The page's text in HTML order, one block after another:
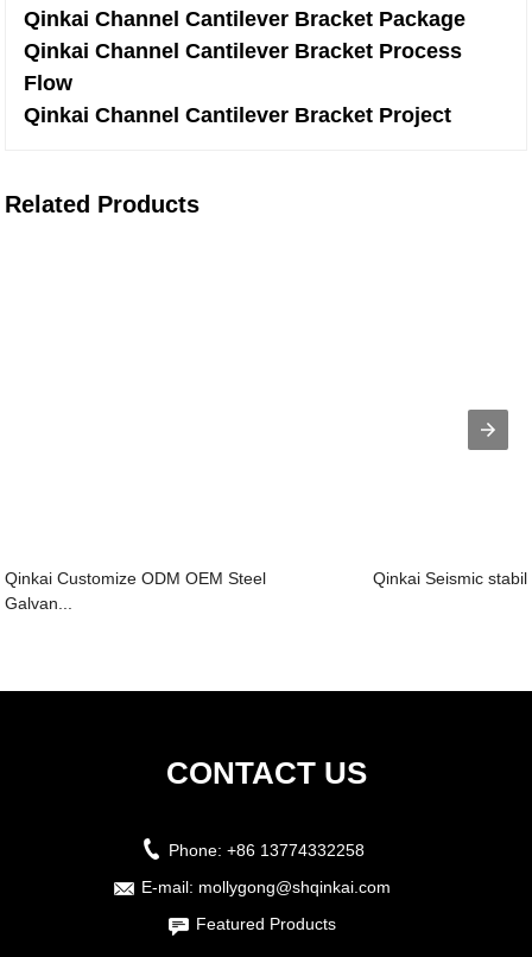
Qinkai Channel Cantilever Bracket Package
Qinkai Channel Cantilever Bracket Process
Flow
Qinkai Channel Cantilever Bracket Project
Related Products
Qinkai Customize ODM OEM Steel
Galvan...
Qinkai Seismic
CONTACT US
Phone: +86 13774332258
E-mail: mollygong@shqinkai.com
Featured Products